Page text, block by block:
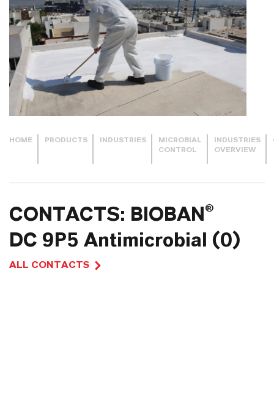
HOME PRODUCTS INDUSTRIES
MICROBIAL
CONTROL
INDUSTRIES
OVERVIEW
CONTACTS: BIOBAN®
DC 9P5 Antimicrobial (0)
ALL CONTACTS